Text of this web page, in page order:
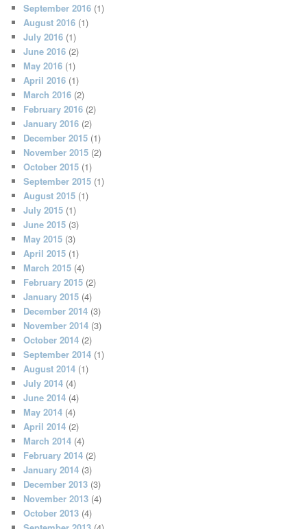
September 2016 (1)
August 2016 (1)
July 2016 (1)
June 2016 (2)
May 2016 (1)
April 2016 (1)
March 2016 (2)
February 2016 (2)
January 2016 (2)
December 2015 (1)
November 2015 (2)
October 2015 (1)
September 2015 (1)
August 2015 (1)
July 2015 (1)
June 2015 (3)
May 2015 (3)
April 2015 (1)
March 2015 (4)
February 2015 (2)
January 2015 (4)
December 2014 (3)
November 2014 (3)
October 2014 (2)
September 2014 (1)
August 2014 (1)
July 2014 (4)
June 2014 (4)
May 2014 (4)
April 2014 (2)
March 2014 (4)
February 2014 (2)
January 2014 (3)
December 2013 (3)
November 2013 (4)
October 2013 (4)